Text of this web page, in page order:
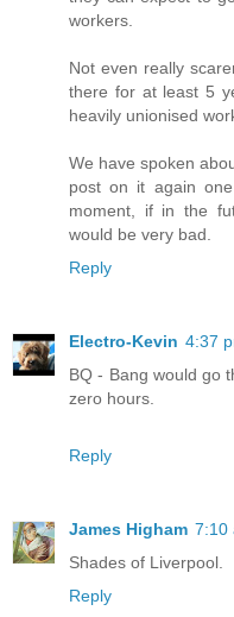
workers.
Not even really
there for at least 5
heavily unionised
We have spoken
post on it again
moment, if in the
would be very bad.
Reply
Electro-Kevin 4:37
BQ - Bang would go
zero hours.
Reply
James Higham 7:10
Shades of Liverpool.
Reply